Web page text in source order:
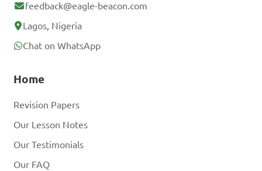
feedback@eagle-beacon.com
Lagos, Nigeria
Chat on WhatsApp
Home
Revision Papers
Our Lesson Notes
Our Testimonials
Our FAQ